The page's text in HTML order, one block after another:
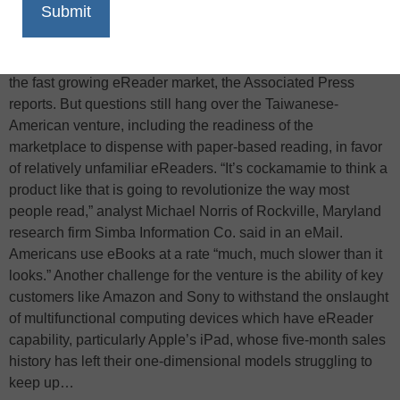
Four years ago Cambridge, Mass.-based E Ink Corporation
and Taiwan’s Prime View International Co. hooked up to
the fast growing eReader market, the Associated Press
reports. But questions still hang over the Taiwanese-
American venture, including the readiness of the
marketplace to dispense with paper-based reading, in favor
of relatively unfamiliar eReaders. “It’s cockamamie to think a
product like that is going to revolutionize the way most
people read,” analyst Michael Norris of Rockville, Maryland
research firm Simba Information Co. said in an eMail.
Americans use eBooks at a rate “much, much slower than it
looks.” Another challenge for the venture is the ability of key
customers like Amazon and Sony to withstand the onslaught
of multifunctional computing devices which have eReader
capability, particularly Apple’s iPad, whose five-month sales
history has left their one-dimensional models struggling to
keep up…